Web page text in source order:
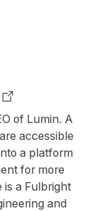
of Lumin. A
accessible
a platform
for more
is a Fulbright
and